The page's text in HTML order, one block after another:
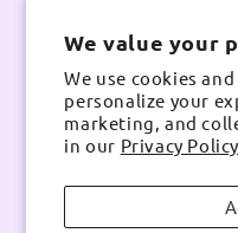
We value your
We use cookies
personalize your
marketing, and
in our Privacy
Email:
Contact number: